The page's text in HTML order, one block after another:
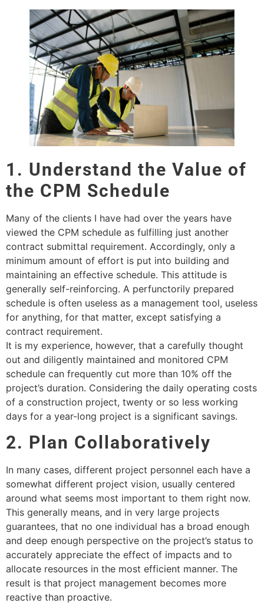
1. Understand the Value of
the CPM Schedule
Many of the clients I have had over the years have
viewed the CPM schedule as fulfilling just another
contract submittal requirement. Accordingly, only a
minimum amount of effort is put into building and
maintaining an effective schedule. This attitude is
generally self-reinforcing. A perfunctorily prepared
schedule is often useless as a management tool, useless
for anything, for that matter, except satisfying a
contract requirement.
It is my experience, however, that a carefully thought
out and diligently maintained and monitored CPM
schedule can frequently cut more than 10% off the
project’s duration. Considering the daily operating costs
of a construction project, twenty or so less working
days for a year-long project is a significant savings.
2. Plan Collaboratively
In many cases, different project personnel each have a
somewhat different project vision, usually centered
around what seems most important to them right now.
This generally means, and in very large projects
guarantees, that no one individual has a broad enough
and deep enough perspective on the project’s status to
accurately appreciate the effect of impacts and to
allocate resources in the most efficient manner. The
result is that project management becomes more
reactive than proactive.